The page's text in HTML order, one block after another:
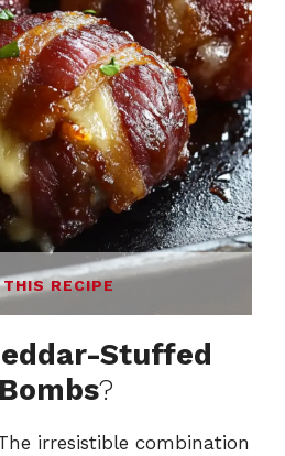
THIS RECIPE
Stuffed
?
irresistible combination